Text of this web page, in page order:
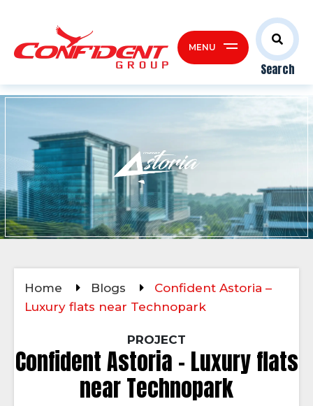
Search
MENU
Home Blogs
Confident Astoria –
Luxury flats near Technopark
PROJECT
Confident Astoria – Luxury flats
near Technopark